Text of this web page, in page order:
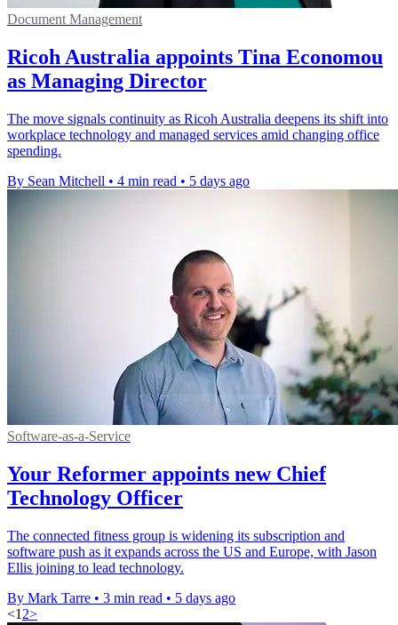
Document Management
Ricoh Australia appoints Tina Economou
as Managing Director
The move signals continuity as Ricoh Australia deepens its shift into
workplace technology and managed services amid changing office
spending.
By Sean Mitchell • 4 min read • 5 days ago
Software-as-a-Service
Your Reformer appoints new Chief
Technology Officer
The connected fitness group is widening its subscription and
software push as it expands across the US and Europe, with Jason
Ellis joining to lead technology.
By Mark Tarre • 3 min read • 5 days ago
<1 2>